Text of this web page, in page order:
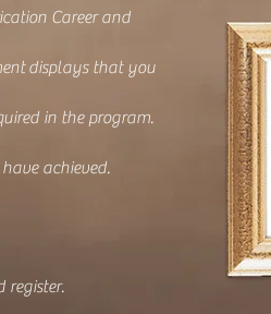
Career and
displays that you
in the program.
achieved.
register.